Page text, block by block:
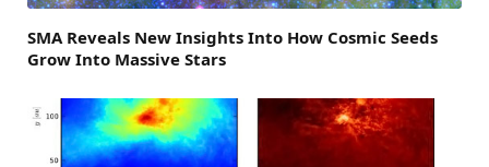
SMA Reveals New Insights Into How Cosmic Seeds
Grow Into Massive Stars